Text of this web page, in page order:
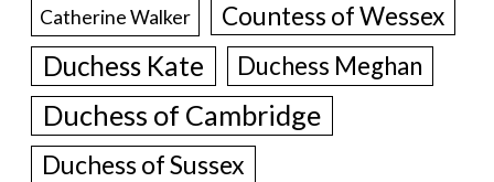
Catherine Walker Countess of Wessex
Duchess Kate Duchess Meghan
Duchess of Cambridge
Duchess of Sussex